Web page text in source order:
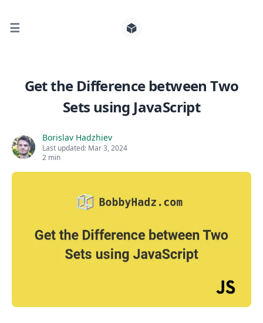
☰
Get the Difference between Two
Sets using JavaScript
Borislav Hadzhiev
Last updated: Mar 3, 2024
2 min
Search for posts